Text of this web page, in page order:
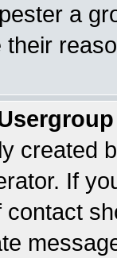
a
their
created
If